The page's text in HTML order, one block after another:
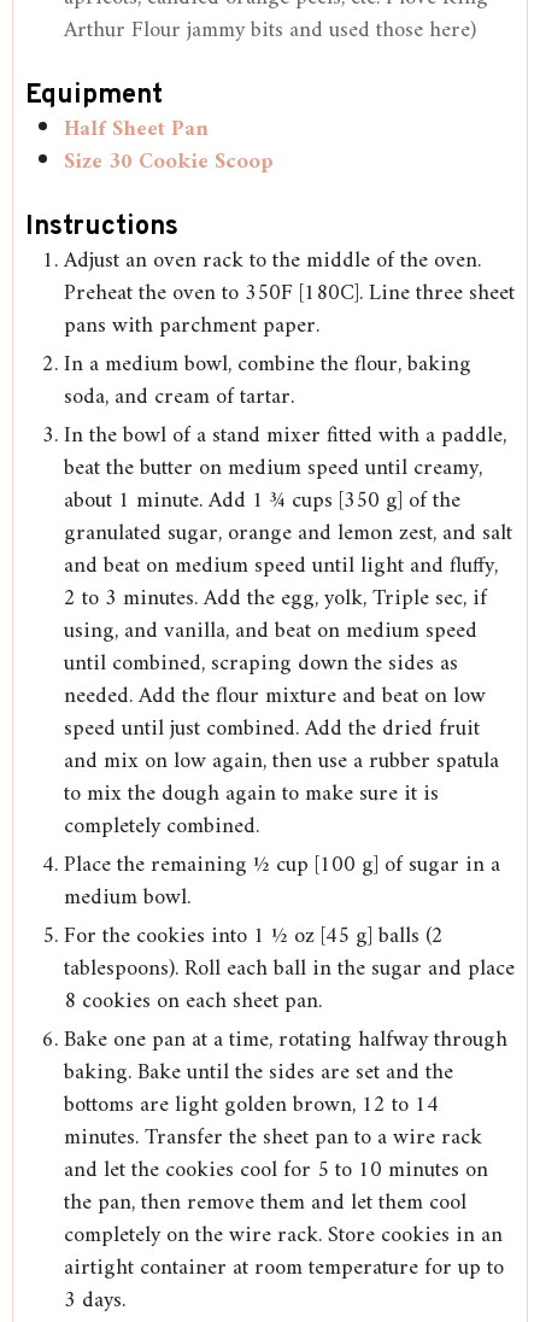
Arthur Flour jammy bits and used those here)
Equipment
Half Sheet Pan
Size 30 Cookie Scoop
Instructions
Adjust an oven rack to the middle of the oven.
Preheat the oven to 350F [180C]. Line three sheet
pans with parchment paper.
In a medium bowl, combine the flour, baking
soda, and cream of tartar.
In the bowl of a stand mixer fitted with a paddle,
beat the butter on medium speed until creamy,
about 1 minute. Add 1 ¾ cups [350 g] of the
granulated sugar, orange and lemon zest, and salt
and beat on medium speed until light and fluffy,
2 to 3 minutes. Add the egg, yolk, Triple sec, if
using, and vanilla, and beat on medium speed
until combined, scraping down the sides as
needed. Add the flour mixture and beat on low
speed until just combined. Add the dried fruit
and mix on low again, then use a rubber spatula
to mix the dough again to make sure it is
completely combined.
Place the remaining ½ cup [100 g] of sugar in a
medium bowl.
For the cookies into 1 ½ oz [45 g] balls (2
tablespoons). Roll each ball in the sugar and place
8 cookies on each sheet pan.
Bake one pan at a time, rotating halfway through
baking. Bake until the sides are set and the
bottoms are light golden brown, 12 to 14
minutes. Transfer the sheet pan to a wire rack
and let the cookies cool for 5 to 10 minutes on
the pan, then remove them and let them cool
completely on the wire rack. Store cookies in an
airtight container at room temperature for up to
3 days.